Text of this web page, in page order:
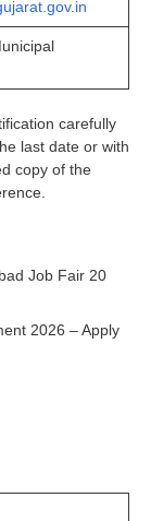
carefully
last date or with
copy of the
Job Fair 20
2026 – Apply